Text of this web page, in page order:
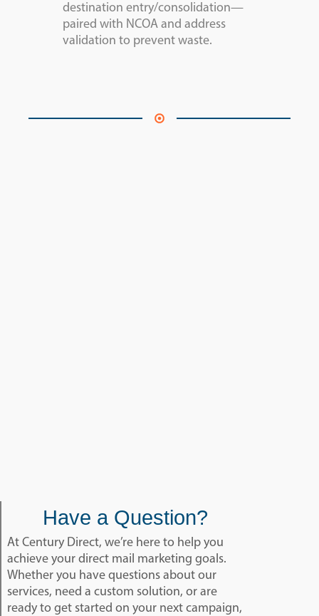
destination entry/consolidation—
paired with NCOA and address
validation to prevent waste.
Have a Question?
At Century Direct, we’re here to help you
achieve your direct mail marketing goals.
Whether you have questions about our
services, need a custom solution, or are
ready to get started on your next campaign,